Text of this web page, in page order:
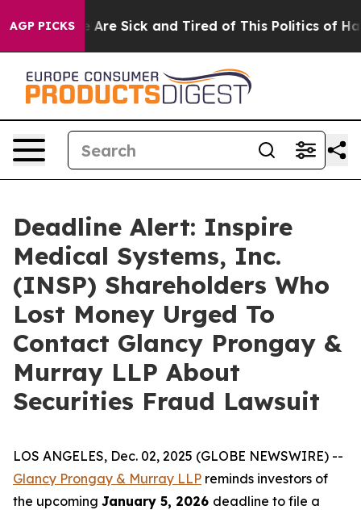
AGP PICKS
“People Are Sick and Tired of This Politics of
Deadline Alert: Inspire
Medical Systems, Inc.
(INSP) Shareholders Who
Lost Money Urged To
Contact Glancy Prongay &
Murray LLP About
Securities Fraud Lawsuit
LOS ANGELES, Dec. 02, 2025 (GLOBE NEWSWIRE) --
Glancy Prongay & Murray LLP reminds investors of
the upcoming January 5, 2026 deadline to file a